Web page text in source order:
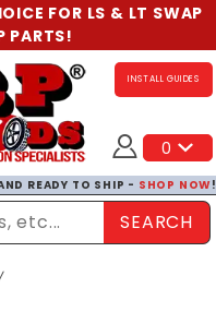
FOR LS & LT SWAP
PARTS!
INSTALL GUIDES
0
READY TO SHIP - SHOP NOW
Search TermSEARCH